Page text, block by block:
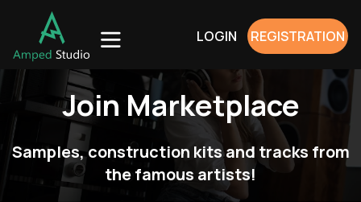
LOGIN REGISTRATION
Join Marketplace
Samples, construction kits and tracks from
the famous artists!